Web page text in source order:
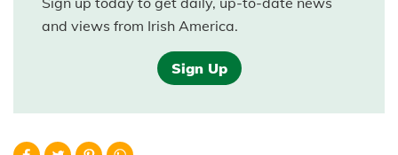
and views from Irish America.
Sign Up